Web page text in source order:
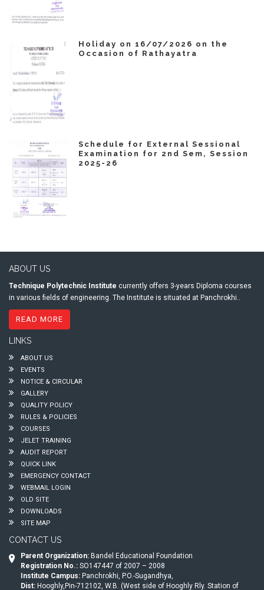
Holiday on 16/07/2026 on the
Occasion of Rathayatra
Schedule for External Sessional
Examination for 2nd Sem, Session
2025-26
ABOUT US
Technique Polytechnic Institute currently offers 3-years Diploma courses
in various fields of engineering. The Institute is situated at Panchrokhi..
READ MORE
LINKS
ABOUT US
EVENTS
NOTICE & CIRCULAR
GALLERY
QUALITY POLICY
RULES & POLICIES
COURSES
JELET TRAINING
AUDIT REPORT
QUICK LINK
EMERGENCY CONTACT
WEBMAIL LOGIN
OLD SITE
DOWNLOADS
SITE MAP
CONTACT US
Parent Organization: Bandel Educational Foundation
Registration No.: SO147447 of 2007 – 2008
Institute Campus: Panchrokhi, P.O.-Sugandhya,
Dist: Hooghly,Pin-712102, W.B. (West side of Hooghly Rly. Station of